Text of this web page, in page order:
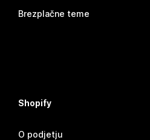
Brezplačne teme
Shopify
O podjetju